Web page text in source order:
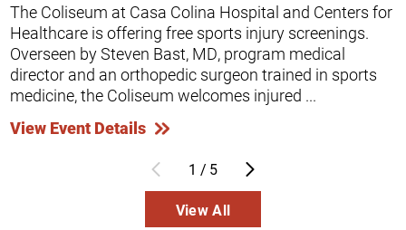
The Coliseum at Casa Colina Hospital and Centers for
Healthcare is offering free sports injury screenings.
Overseen by Steven Bast, MD, program medical
director and an orthopedic surgeon trained in sports
medicine, the Coliseum welcomes injured ...
View Event Details
1 / 5
View All